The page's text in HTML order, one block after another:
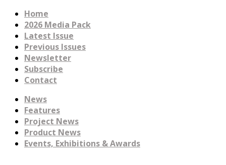
Home
2026 Media Pack
Latest Issue
Previous Issues
Newsletter
Subscribe
Contact
News
Features
Project News
Product News
Events, Exhibitions & Awards